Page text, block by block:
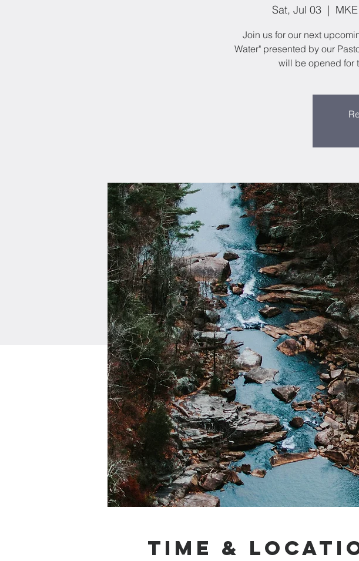
Sat, Jul 03
  |
Join us for our next
Water" presented by our
will be opened for
Time &